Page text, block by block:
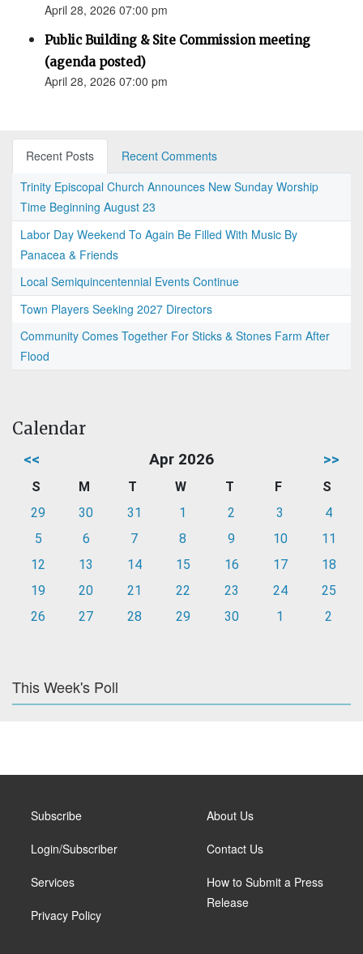
April 28, 2026 07:00 pm
Public Building & Site Commission meeting
(agenda posted)
April 28, 2026 07:00 pm
Recent Posts
Recent Comments
Trinity Episcopal Church Announces New Sunday Worship
Time Beginning August 23
Labor Day Weekend To Again Be Filled With Music By
Panacea & Friends
Local Semiquincentennial Events Continue
Town Players Seeking 2027 Directors
Community Comes Together For Sticks & Stones Farm After
Flood
Calendar
<< Apr 2026 >>
S M T W T F
S
29
30 31 1 2 3
4
5
6 7 8 9 10
11
12
13 14 15 16 17
18
19
20 21 22 23 24
25
26
27 28 29 30 1 2
This Week's Poll
Subscribe
Login/Subscriber
Services
Privacy Policy
About Us
Contact Us
How to Submit a Press
Release